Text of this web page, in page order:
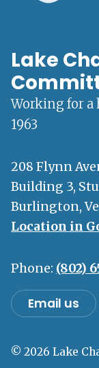
Lake
Working for a
1963
208 Flynn
Building 3,
Burlington,
Location in
Phone: (802)
Email us
© 2026 Lake